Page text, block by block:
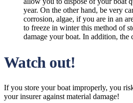
year. On the other hand, be very
corrosion, algae, if you are in an
to freeze in winter this method of
damage your boat. In addition, the
Watch out!
If you store your boat improperly, you
your insurer against material damage!